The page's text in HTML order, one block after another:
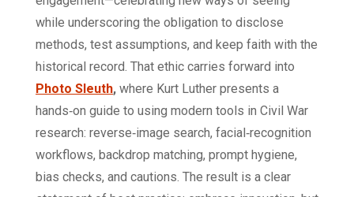
while underscoring the obligation to disclose
methods, test assumptions, and keep faith with the
historical record. That ethic carries forward into
Photo Sleuth, where Kurt Luther presents a
hands‑on guide to using modern tools in Civil War
research: reverse‑image search, facial‑recognition
workflows, backdrop matching, prompt hygiene,
bias checks, and cautions. The result is a clear